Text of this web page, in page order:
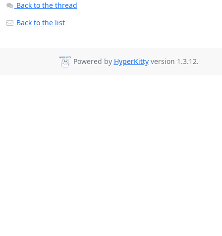
Back to the thread
Back to the list
Powered by HyperKittyversion 1.3.12.